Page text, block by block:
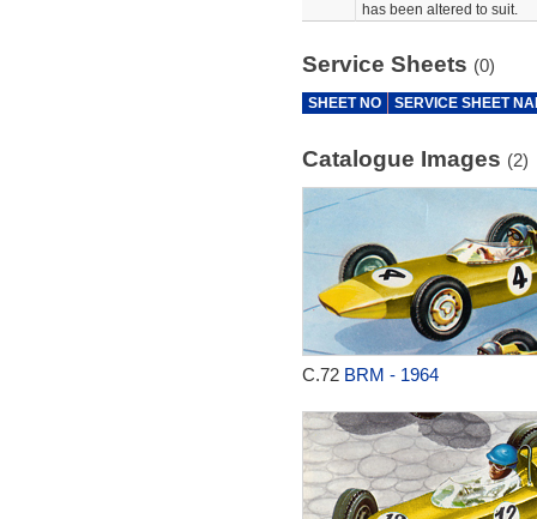
has been altered to suit.
Service Sheets (0)
SHEET NO SERVICE SHEET
Catalogue Images (2)
C.72 BRM - 1964